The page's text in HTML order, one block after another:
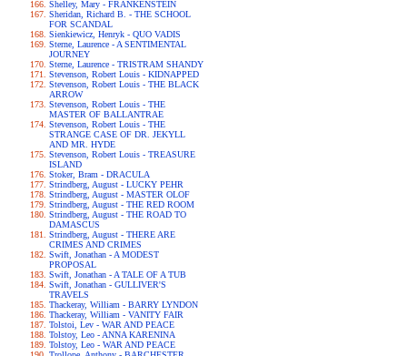
Shelley, Mary - FRANKENSTEIN
Sheridan, Richard B. - THE SCHOOL
FOR SCANDAL
Sienkiewicz, Henryk - QUO VADIS
Sterne, Laurence - A SENTIMENTAL
JOURNEY
Sterne, Laurence - TRISTRAM SHANDY
Stevenson, Robert Louis - KIDNAPPED
Stevenson, Robert Louis - THE BLACK
ARROW
Stevenson, Robert Louis - THE
MASTER OF BALLANTRAE
Stevenson, Robert Louis - THE
STRANGE CASE OF DR. JEKYLL
AND MR. HYDE
Stevenson, Robert Louis - TREASURE
ISLAND
Stoker, Bram - DRACULA
Strindberg, August - LUCKY PEHR
Strindberg, August - MASTER OLOF
Strindberg, August - THE RED ROOM
Strindberg, August - THE ROAD TO
DAMASCUS
Strindberg, August - THERE ARE
CRIMES AND CRIMES
Swift, Jonathan - A MODEST
PROPOSAL
Swift, Jonathan - A TALE OF A TUB
Swift, Jonathan - GULLIVER'S
TRAVELS
Thackeray, William - BARRY LYNDON
Thackeray, William - VANITY FAIR
Tolstoi, Lev - WAR AND PEACE
Tolstoy, Leo - ANNA KARENINA
Tolstoy, Leo - WAR AND PEACE